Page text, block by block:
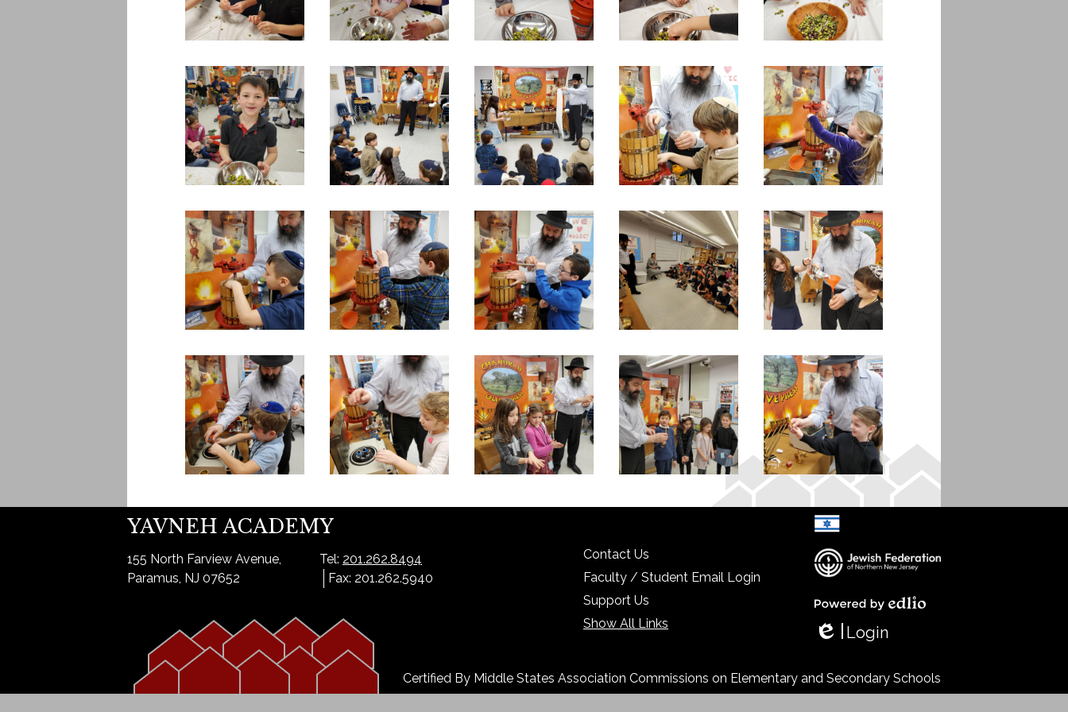
YAVNEH ACADEMY
155 North Farview Avenue,
Paramus, NJ 07652
Tel: 201.262.8494
Fax: 201.262.5940
Contact Us
Faculty / Student Email Login
Support Us
Show All Links
Login
Select Language
Certified By Middle States Association Commissions on Elementary and Secondary Schools